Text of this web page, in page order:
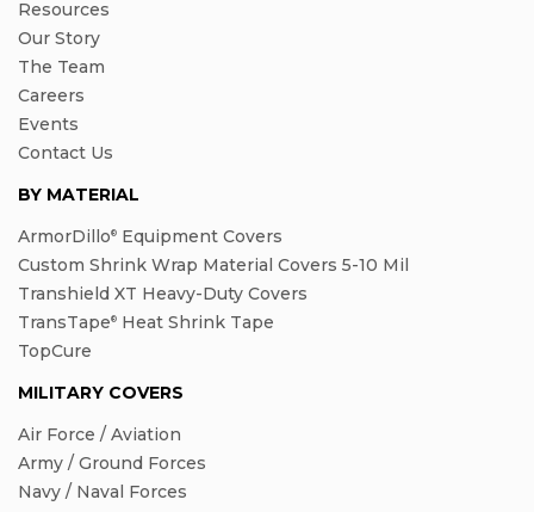
Resources
Our Story
The Team
Careers
Events
Contact Us
BY MATERIAL
ArmorDillo® Equipment Covers
Custom Shrink Wrap Material Covers 5-10 Mil
Transhield XT Heavy-Duty Covers
TransTape® Heat Shrink Tape
TopCure
MILITARY COVERS
Air Force / Aviation
Army / Ground Forces
Navy / Naval Forces